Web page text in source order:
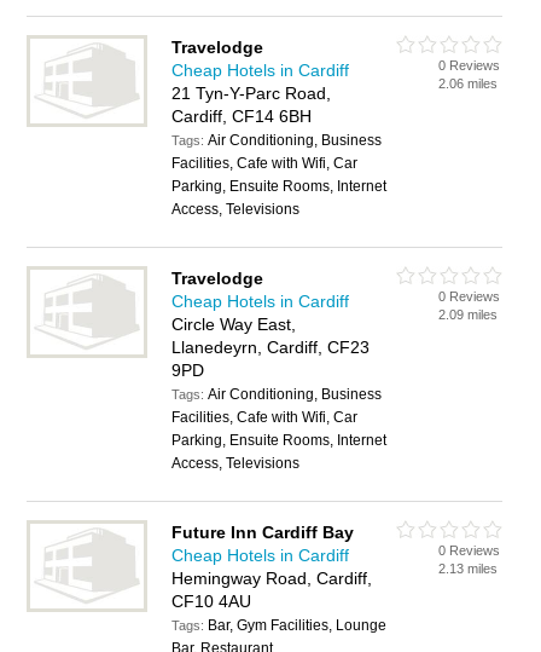
Travelodge
Cheap Hotels in Cardiff
21 Tyn-Y-Parc Road,
Cardiff, CF14 6BH
Tags:Air Conditioning, Business
Facilities, Cafe with Wifi, Car
Parking, Ensuite Rooms, Internet
Access, Televisions
0 Reviews
2.06 miles
Travelodge
Cheap Hotels in Cardiff
Circle Way East,
Llanedeyrn, Cardiff, CF23
9PD
Tags:Air Conditioning, Business
Facilities, Cafe with Wifi, Car
Parking, Ensuite Rooms, Internet
Access, Televisions
0 Reviews
2.09 miles
Future Inn Cardiff Bay
Cheap Hotels in Cardiff
Hemingway Road, Cardiff,
CF10 4AU
Tags: Bar, Gym Facilities, Lounge
Bar, Restaurant
0 Reviews
2.13 miles